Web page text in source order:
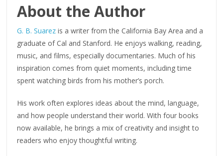
About the Author
G. B. Suarez is a writer from the California Bay Area and a
graduate of Cal and Stanford. He enjoys walking, reading,
music, and films, especially documentaries. Much of his
inspiration comes from quiet moments, including time
spent watching birds from his mother’s porch.
His work often explores ideas about the mind, language,
and how people understand their world. With four books
now available, he brings a mix of creativity and insight to
readers who enjoy thoughtful writing.